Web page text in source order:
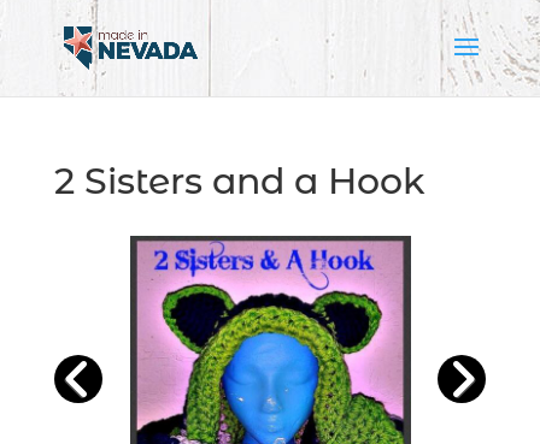
2 Sisters and a Hook